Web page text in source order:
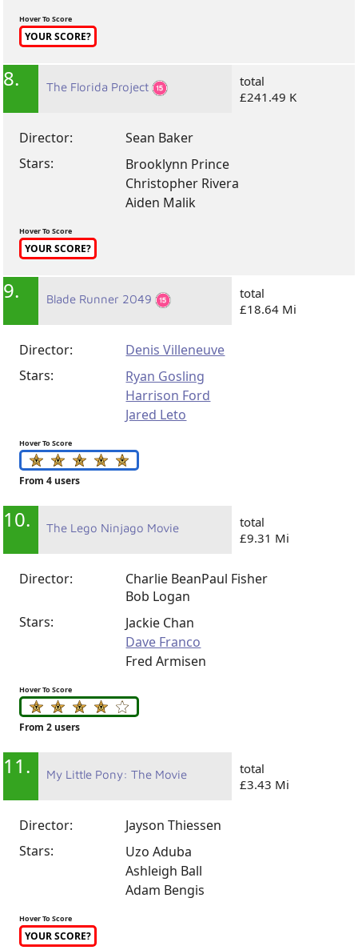
Hover To Score
YOUR SCORE?
8. The Florida Project
total
£241.49 K
Director:
Sean Baker
Stars:
Brooklynn Prince
Christopher Rivera
Aiden Malik
Hover To Score
YOUR SCORE?
9. Blade Runner 2049
total
£18.64 Mi
Director:
Denis Villeneuve
Stars:
Ryan Gosling
Harrison Ford
Jared Leto
Hover To Score
From 4 users
10. The Lego Ninjago Movie
total
£9.31 Mi
Director: Charlie BeanPaul Fisher
Bob Logan
Stars:
Jackie Chan
Dave Franco
Fred Armisen
Hover To Score
From 2 users
11. My Little Pony: The Movie
total
£3.43 Mi
Director:
Jayson Thiessen
Stars:
Uzo Aduba
Ashleigh Ball
Adam Bengis
Hover To Score
YOUR SCORE?